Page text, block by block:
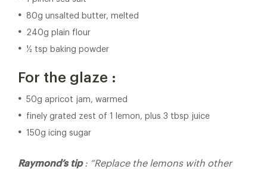
80g unsalted butter, melted
240g plain flour
½ tsp baking powder
For the glaze :
50g apricot jam, warmed
finely grated zest of 1 lemon, plus 3 tbsp juice
150g icing sugar
Raymond’s tip: “Replace the lemons with other